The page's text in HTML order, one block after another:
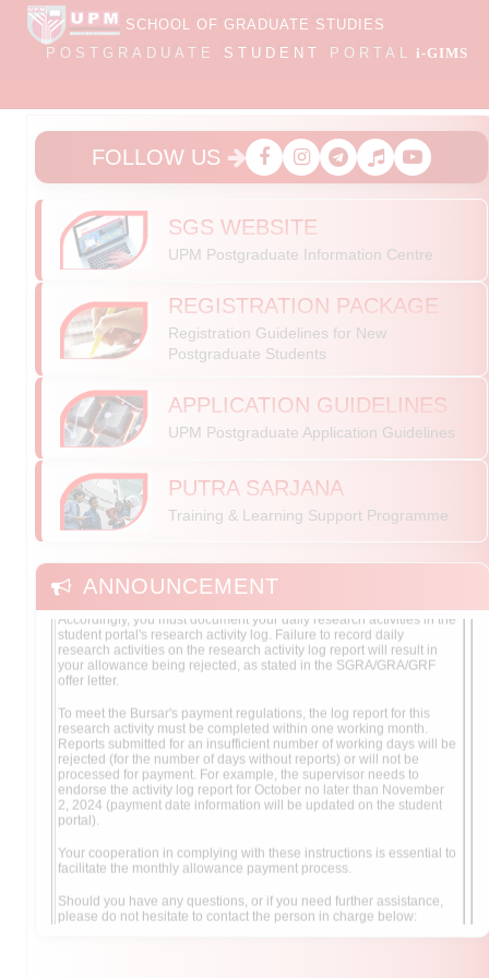
SCHOOL OF GRADUATE STUDIES
POSTGRADUATE STUDENT PORTAL i-GIMS
FOLLOW US
SGS WEBSITE
UPM Postgraduate Information Centre
REGISTRATION PACKAGE
Registration Guidelines for New
Postgraduate Students
APPLICATION GUIDELINES
UPM Postgraduate Application Guidelines
PUTRA SARJANA
Training & Learning Support Programme
ANNOUNCEMENT
SUBMISSION OF LOG ACTIVITY REPORT FOR
SGRA/GRA/GRF RECIPIENTS
Dear SGRA/GRA/GRF recipients,
This is to advise you that the School of Graduate Studies (SGS) will
solely use the research activity log reports as its primary tool for
tracking SGRA/GRA/GRF recipients' attendance at the
Accordingly, you must document your daily research activities in the
student portal's research activity log. Failure to record daily
research activities on the research activity log report will result in
your allowance being rejected, as stated in the SGRA/GRA/GRF
offer letter.
To meet the Bursar's payment regulations, the log report for this
Reports submitted for an insufficient number of working days will be
rejected (for the number of days without reports) or will not be
processed for payment. For example, the supervisor needs to
endorse the activity log report for October no later than November
2, 2024 (payment date information will be updated on the student
portal).
Your cooperation in complying with these instructions is essential to
facilitate the monthly allowance payment process.
Should you have any questions, or if you need further assistance,
please do not hesitate to contact the person in charge below:
SGRA & GRA: Mdm. Rozalita Adnan (Phone: +603-9769